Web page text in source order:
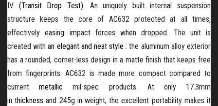
IV (Transit Drop Test). An uniquely built internal suspension
structure keeps the core of AC632 protected at all times,
effectively easing impact forces when dropped. The unit is
created withan elegant and neat style : the aluminum alloy exterior
has a rounded, corner-less design in a matte finish that keeps free
from fingerprints. AC632 is made more compact compared to
currentmetallic mil-spec products. At only 17.3mm
inthickness and 245g in weight, the excellent portability makes it